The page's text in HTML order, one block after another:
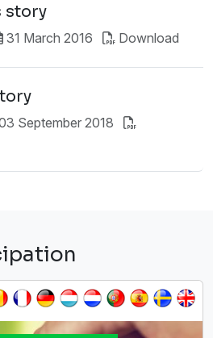
story
31 March 2016 Download
September 2018